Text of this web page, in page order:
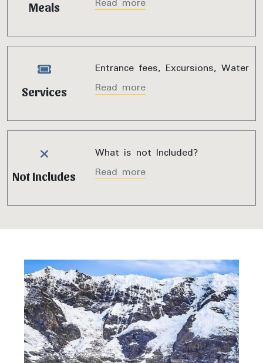
Meals
Services
Entrance fees, Excursions, Water
Read more
Not Includes
What is not Included?
Read more